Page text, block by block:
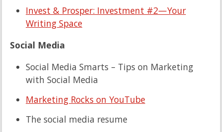
Invest & Prosper: Investment #2—Your
Writing Space
Social Media
Social Media Smarts – Tips on Marketing
with Social Media
Marketing Rocks on YouTube
The social media resume